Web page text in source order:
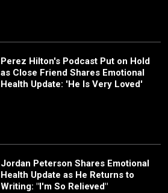
Perez Hilton's Podcast Put on Hold
as Close Friend Shares Emotional
Health Update: 'He Is Very Loved'
Jordan Peterson Shares Emotional
Health Update as He Returns to
Writing: "I'm So Relieved"